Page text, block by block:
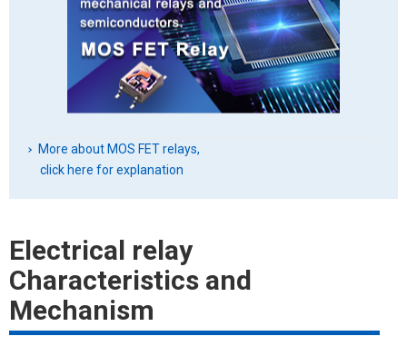
More about MOS FET relays,
click here for explanation
Electrical relay
Characteristics and
Mechanism